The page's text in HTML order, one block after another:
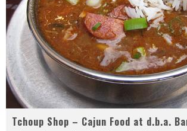
Tchoup Shop – Cajun Food at d.b.a.